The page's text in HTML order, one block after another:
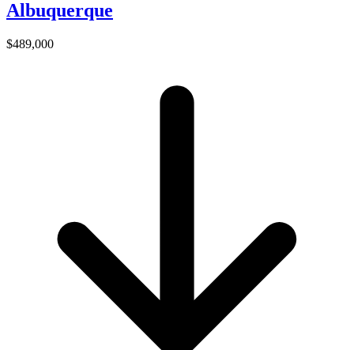
Albuquerque
$489,000